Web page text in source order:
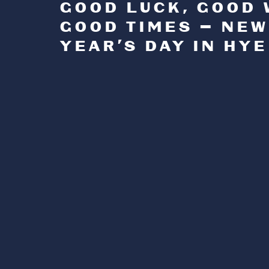
GOOD LUCK, GOOD
GOOD TIMES — NEW
YEAR’S DAY IN HYE